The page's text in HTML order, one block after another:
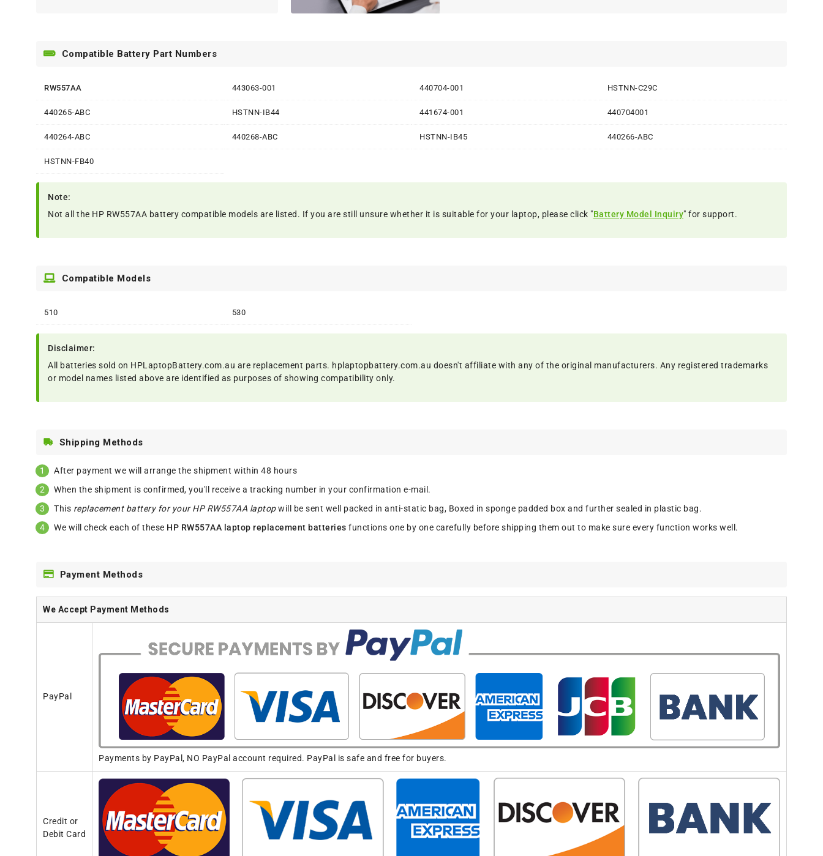
Compatible Battery Part Numbers
RW557AA 443063-001 440704-001 HSTNN-C29C
440265-ABC HSTNN-IB44 441674-001 440704001
440264-ABC 440268-ABC HSTNN-IB45 440266-ABC
HSTNN-FB40
Note:
Not all the HP RW557AA battery compatible models are listed. If you are still unsure whether it is suitable for your laptop, please click "Battery Model Inquiry" for support.
Compatible Models
510 530
Disclaimer:
All batteries sold on HPLaptopBattery.com.au are replacement parts. hplaptopbattery.com.au doesn't affiliate with any of the original manufacturers. Any registered trademarks
or model names listed above are identified as purposes of showing compatibility only.
Shipping Methods
After payment we will arrange the shipment within 48 hours
When the shipment is confirmed, you'll receive a tracking number in your confirmation e-mail.
This replacement battery for your HP RW557AA laptopwill be sent well packed in anti-static bag, Boxed in sponge padded box and further sealed in plastic bag.
We will check each of these HP RW557AA laptop replacement batteries functions one by one carefully before shipping them out to make sure every function works well.
Payment Methods
We Accept Payment Methods
PayPal
Payments by PayPal, NO PayPal account required. PayPal is safe and free for buyers.
Credit or
Debit Card